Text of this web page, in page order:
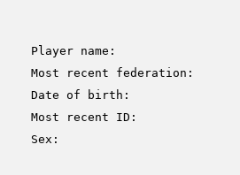
Player name:
Most recent federation:
Date of birth:
Most recent ID:
Sex: